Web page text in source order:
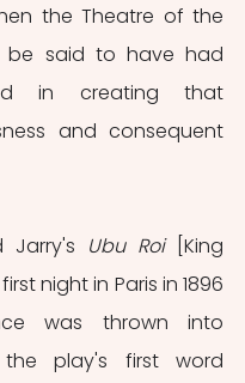
the Theatre of the
be said to have had
in creating that
and consequent
Jarry's Ubu Roi [King
night in Paris in 1896
was thrown into
play's first word